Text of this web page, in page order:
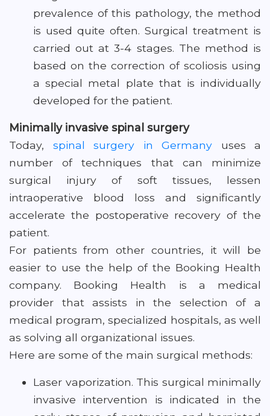
prevalence of this pathology, the method
is used quite often. Surgical treatment is
carried out at 3-4 stages. The method is
based on the correction of scoliosis using
a special metal plate that is individually
developed for the patient.
Minimally invasive spinal surgery
Today, spinal surgery in Germany uses a
number of techniques that can minimize
surgical injury of soft tissues, lessen
intraoperative blood loss and significantly
accelerate the postoperative recovery of the
patient.
For patients from other countries, it will be
easier to use the help of the Booking Health
company. Booking Health is a medical
provider that assists in the selection of a
medical program, specialized hospitals, as well
as solving all organizational issues.
Here are some of the main surgical methods:
Laser vaporization. This surgical minimally
invasive intervention is indicated in the